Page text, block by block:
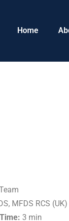
Home
MFDS RCS (UK)
3 min